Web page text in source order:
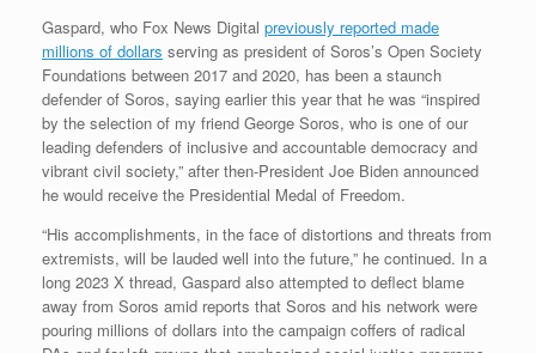
Gaspard, who Fox News Digital previously reported made
millions of dollars serving as president of Soros’s Open Society
Foundations between 2017 and 2020, has been a staunch
defender of Soros, saying earlier this year that he was “inspired
by the selection of my friend George Soros, who is one of our
leading defenders of inclusive and accountable democracy and
vibrant civil society,” after then-President Joe Biden announced
he would receive the Presidential Medal of Freedom.
“His accomplishments, in the face of distortions and threats from
extremists, will be lauded well into the future,” he continued. In a
long 2023 X thread, Gaspard also attempted to deflect blame
away from Soros amid reports that Soros and his network were
pouring millions of dollars into the campaign coffers of radical